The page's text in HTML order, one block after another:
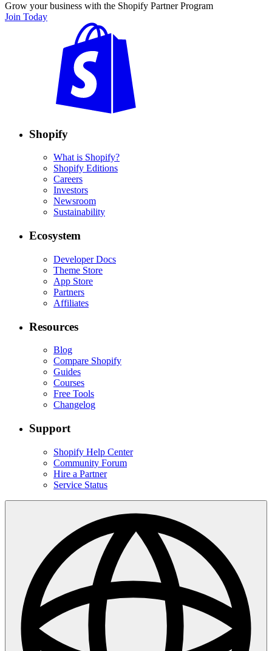
Grow your business with the Shopify Partner Program
Join Today
Shopify
What is Shopify?
Shopify Editions
Careers
Investors
Newsroom
Sustainability
Ecosystem
Developer Docs
Theme Store
App Store
Partners
Affiliates
Resources
Blog
Compare Shopify
Guides
Courses
Free Tools
Changelog
Support
Shopify Help Center
Community Forum
Hire a Partner
Service Status